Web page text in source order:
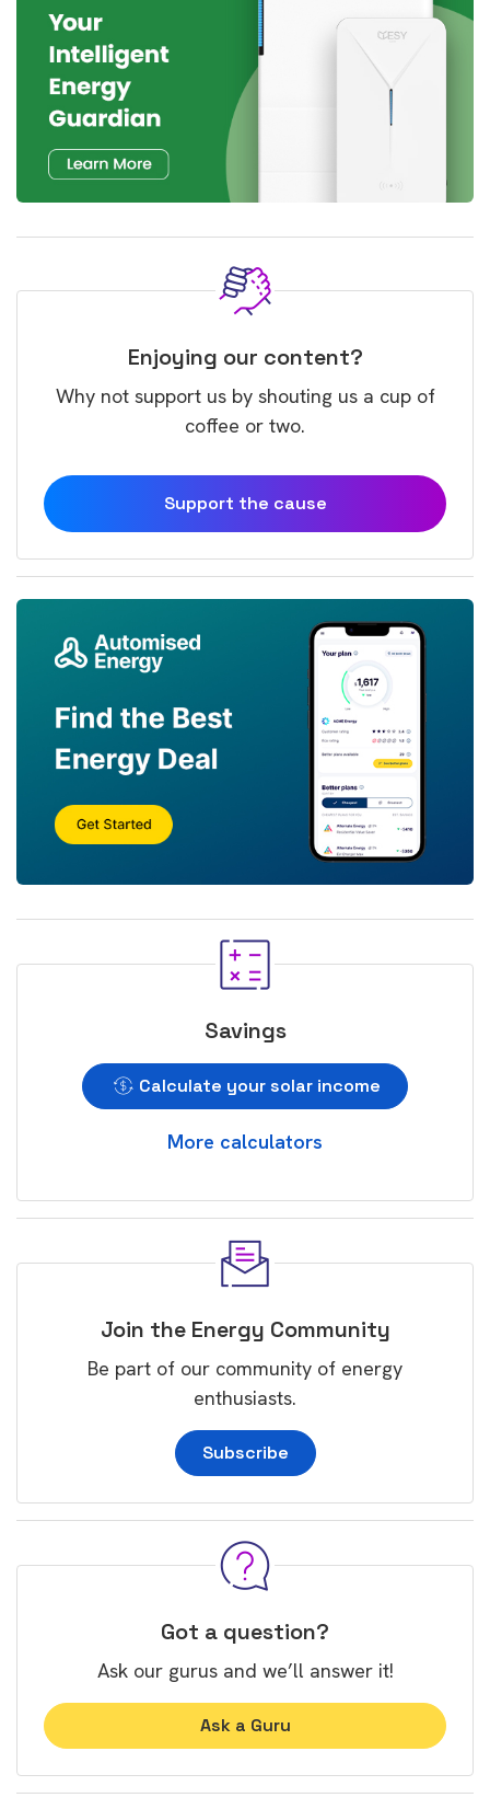
Enjoying our content?
Why not support us by shouting us a cup of
coffee or two.
Support the cause
Savings
Calculate your solar income
More calculators
Join the Energy Community
Be part of our community of energy
enthusiasts.
Subscribe
Got a question?
Ask our gurus and we’ll answer it!
Ask a Guru